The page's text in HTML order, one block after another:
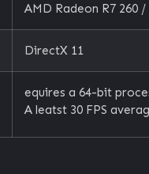
AMD Radeon R7 260
DirectX 11
equires a 64-bit
A leatst 30 FPS